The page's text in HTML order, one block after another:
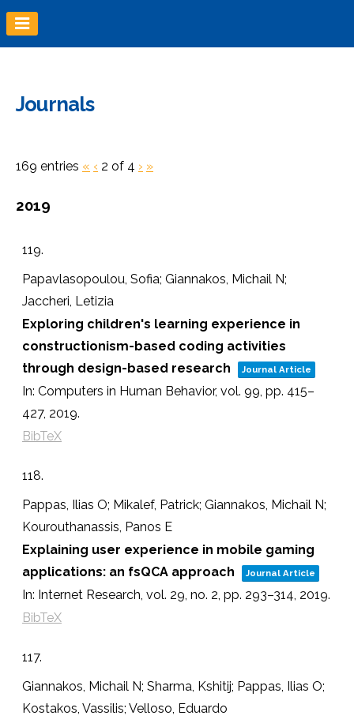
Skip
to
Journals
169 entries « ‹ 2 of 4 › »
2019
119.
Papavlasopoulou, Sofia; Giannakos, Michail N;
Jaccheri, Letizia
Exploring children's learning experience in
constructionism-based coding activities
through design-based research
Journal Article
In: Computers in Human Behavior, vol. 99, pp. 415–
427, 2019.
BibTeX
118.
Pappas, Ilias O; Mikalef, Patrick; Giannakos, Michail N;
Kourouthanassis, Panos E
Explaining user experience in mobile gaming
applications: an fsQCA approach
Journal Article
In: Internet Research, vol. 29, no. 2, pp. 293–314, 2019.
BibTeX
117.
Giannakos, Michail N; Sharma, Kshitij; Pappas, Ilias O;
Kostakos, Vassilis; Velloso, Eduardo